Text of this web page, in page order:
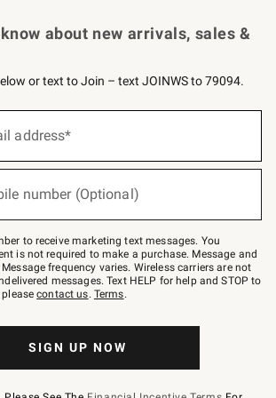
about new arrivals, sales &
or text to Join – text JOINWS to 79094.
address*
number (Optional)
to receive marketing text messages. You
is not required to make a purchase. Message and
frequency varies. Wireless carriers are not
messages. Text HELP for help and STOP to
pleasecontact us. Terms.
SIGN UP NOW